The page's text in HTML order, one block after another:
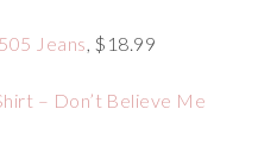
Jeans, $18.99
– Don’t Believe Me